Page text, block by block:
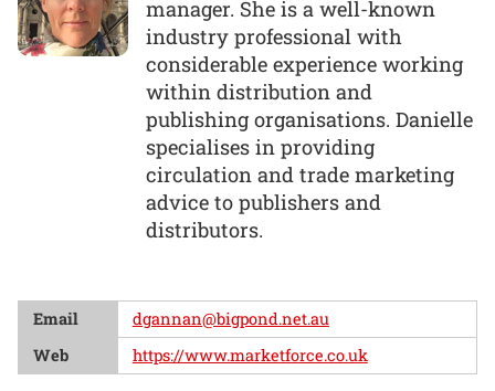
manager. She is a well-known
industry professional with
considerable experience working
within distribution and
publishing organisations. Danielle
specialises in providing
circulation and trade marketing
advice to publishers and
distributors.
Email
dgannan@bigpond.net.au
Web
https://www.marketforce.co.uk